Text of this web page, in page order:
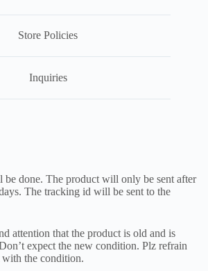
Store Policies
Inquiries
done. The product will only be sent after
The tracking id will be sent to the
attention that the product is old and is
expect the new condition. Plz refrain
the condition.